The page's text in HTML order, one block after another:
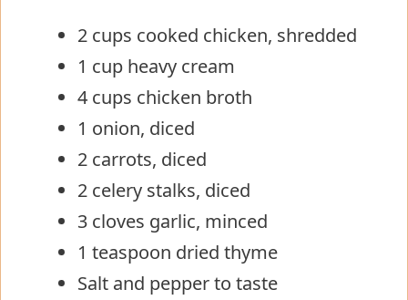
2 cups cooked chicken, shredded
1 cup heavy cream
4 cups chicken broth
1 onion, diced
2 carrots, diced
2 celery stalks, diced
3 cloves garlic, minced
1 teaspoon dried thyme
Salt and pepper to taste